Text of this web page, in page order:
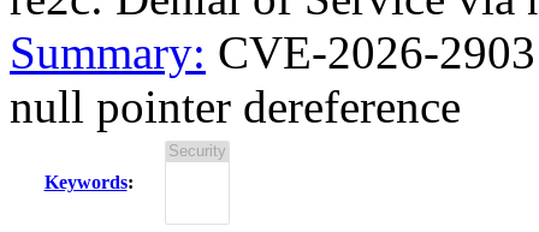
Summary: CVE-2026-
null pointer dereference
Keywords: